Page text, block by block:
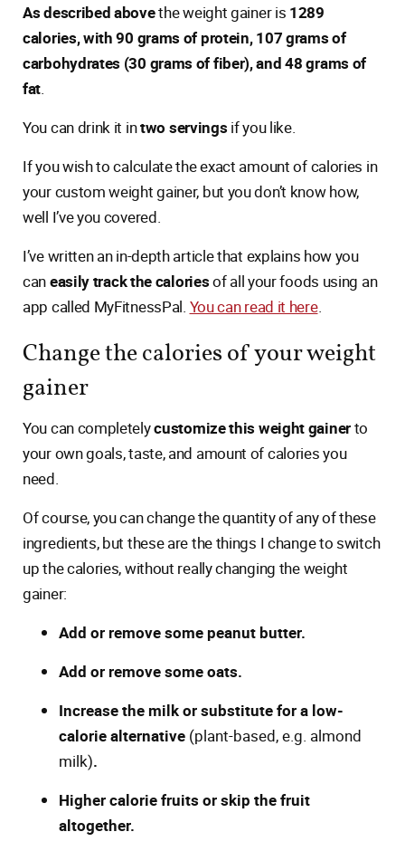
As described abovethe weight gainer is 1289
calories, with 90 grams of protein, 107 grams of
carbohydrates (30 grams of fiber), and 48 grams of
fat.
You can drink it intwo servings if you like.
If you wish to calculate the exact amount of calories in
your custom weight gainer, but you don’t know how,
well I’ve you covered.
I’ve written an in-depth article that explains how you
caneasily track the caloriesof all your foods using an
app called MyFitnessPal. You can read it here.
Change the calories of your weight
gainer
You can completelycustomize this weight gainerto
your own goals, taste, and amount of calories you
need.
Of course, you can change the quantity of any of these
ingredients, but these are the things I change to switch
up the calories, without really changing the weight
gainer:
Add or remove some peanut butter.
Add or remove some oats.
Increase the milk or substitute for a low-
calorie alternative (plant-based, e.g. almond
milk).
Higher calorie fruits or skip the fruit
altogether.